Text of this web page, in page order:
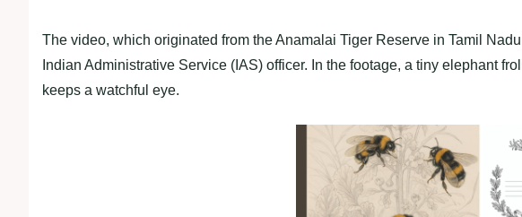
The video, which originated from the Anamalai Tiger Reserve in Tamil
Indian Administrative Service (IAS) officer. In the footage, a tiny elephant
keeps a watchful eye.